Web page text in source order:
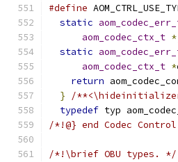
#define
static
aom_codec_ctx_t
static
aom_codec_ctx_t *
return
}
/
typedef typ
/*!@} end Codec
/*!\brief OBU types. */